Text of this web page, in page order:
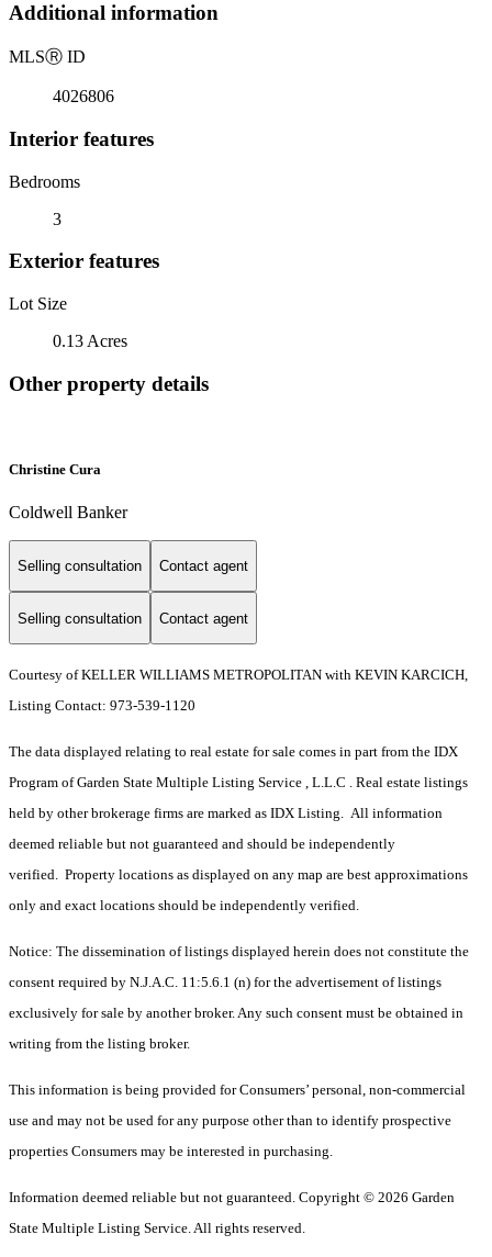
Additional information
MLSⓇ ID
4026806
Interior features
Bedrooms
3
Exterior features
Lot Size
0.13 Acres
Other property details
Christine Cura
Coldwell Banker
Selling consultation Contact agent
Selling consultation Contact agent
Courtesy of KELLER WILLIAMS METROPOLITAN with KEVIN KARCICH,
Listing Contact: 973-539-1120
The data displayed relating to real estate for sale comes in part from the IDX
Program of Garden State Multiple Listing Service , L.L.C . Real estate listings
held by other brokerage firms are marked as IDX Listing. All information
deemed reliable but not guaranteed and should be independently
verified. Property locations as displayed on any map are best approximations
only and exact locations should be independently verified.
Notice: The dissemination of listings displayed herein does not constitute the
consent required by N.J.A.C. 11:5.6.1 (n) for the advertisement of listings
exclusively for sale by another broker. Any such consent must be obtained in
writing from the listing broker.
This information is being provided for Consumers’ personal, non-commercial
use and may not be used for any purpose other than to identify prospective
properties Consumers may be interested in purchasing.
Information deemed reliable but not guaranteed. Copyright © 2026 Garden
State Multiple Listing Service. All rights reserved.